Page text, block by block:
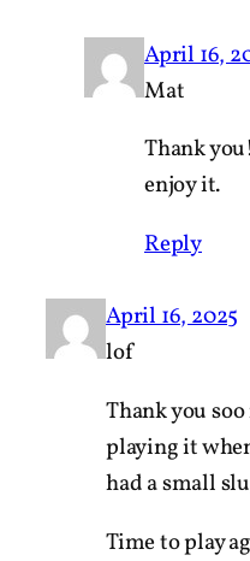
April 16,
Mat
Thank
enjoy it.
Reply
April 16, 2025
lof
Thank you
playing it
had a small
Time to play